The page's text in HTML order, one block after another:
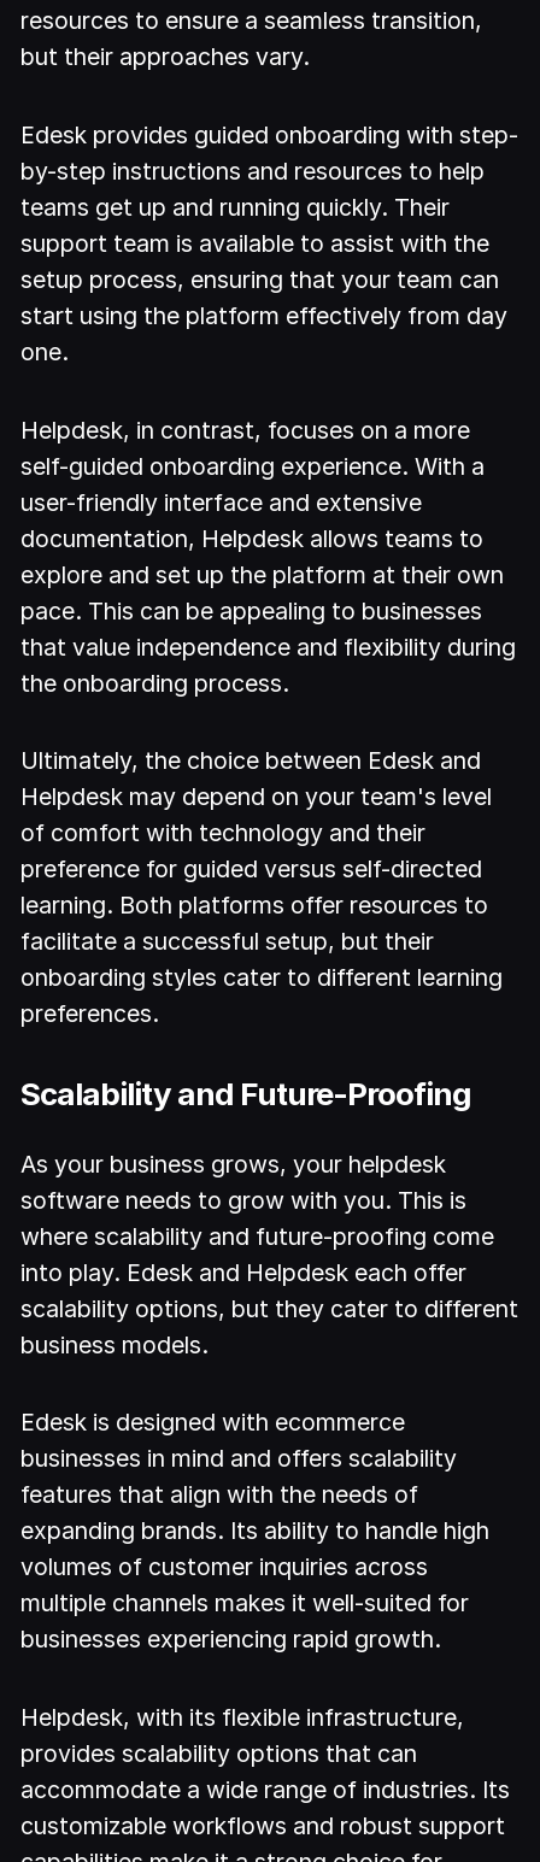
resources to ensure a seamless transition,
but their approaches vary.
Edesk provides guided onboarding with step-
by-step instructions and resources to help
teams get up and running quickly. Their
support team is available to assist with the
setup process, ensuring that your team can
start using the platform effectively from day
one.
Helpdesk, in contrast, focuses on a more
self-guided onboarding experience. With a
user-friendly interface and extensive
documentation, Helpdesk allows teams to
explore and set up the platform at their own
pace. This can be appealing to businesses
that value independence and flexibility during
the onboarding process.
Ultimately, the choice between Edesk and
Helpdesk may depend on your team's level
of comfort with technology and their
preference for guided versus self-directed
learning. Both platforms offer resources to
facilitate a successful setup, but their
onboarding styles cater to different learning
preferences.
Scalability and Future-Proofing
As your business grows, your helpdesk
software needs to grow with you. This is
where scalability and future-proofing come
into play. Edesk and Helpdesk each offer
scalability options, but they cater to different
business models.
Edesk is designed with ecommerce
businesses in mind and offers scalability
features that align with the needs of
expanding brands. Its ability to handle high
volumes of customer inquiries across
multiple channels makes it well-suited for
businesses experiencing rapid growth.
Helpdesk, with its flexible infrastructure,
provides scalability options that can
accommodate a wide range of industries. Its
customizable workflows and robust support